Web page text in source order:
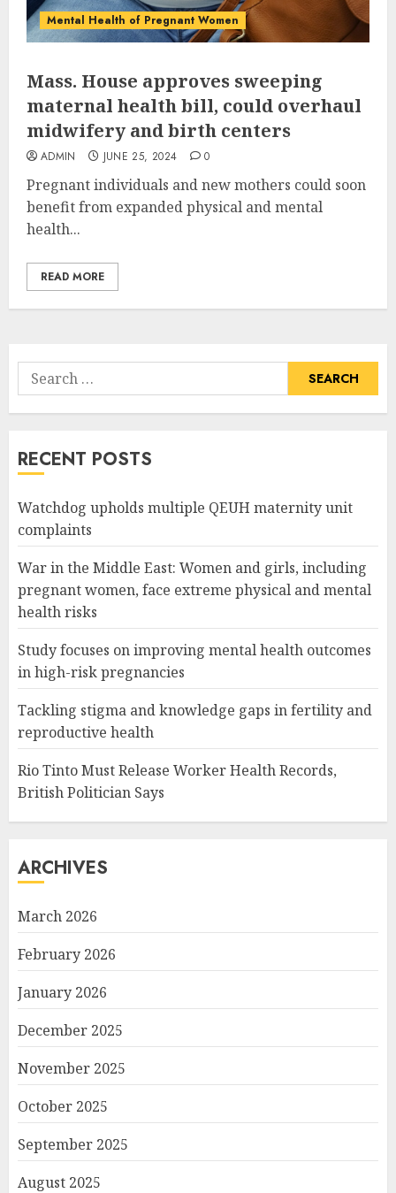
Mental Health of Pregnant Women
Mass. House approves sweeping
maternal health bill, could overhaul
midwifery and birth centers
ADMIN JUNE 25, 2024 0
Pregnant individuals and new mothers could soon
benefit from expanded physical and mental
health...
READ MORE
Search
for:
RECENT POSTS
Watchdog upholds multiple QEUH maternity unit
complaints
War in the Middle East: Women and girls, including
pregnant women, face extreme physical and mental
health risks
Study focuses on improving mental health outcomes
in high-risk pregnancies
Tackling stigma and knowledge gaps in fertility and
reproductive health
Rio Tinto Must Release Worker Health Records,
British Politician Says
ARCHIVES
March 2026
February 2026
January 2026
December 2025
November 2025
October 2025
September 2025
August 2025